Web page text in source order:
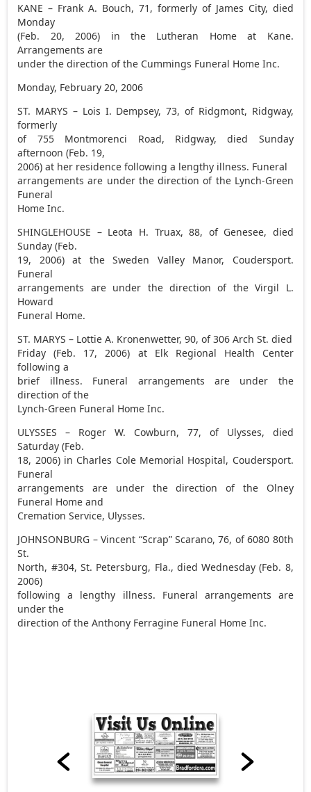
KANE – Frank A. Bouch, 71, formerly of James City, died
Monday
(Feb. 20, 2006) in the Lutheran Home at Kane.
Arrangements are
under the direction of the Cummings Funeral Home Inc.
Monday, February 20, 2006
ST. MARYS – Lois I. Dempsey, 73, of Ridgmont, Ridgway,
formerly
of 755 Montmorenci Road, Ridgway, died Sunday
afternoon (Feb. 19,
2006) at her residence following a lengthy illness. Funeral
arrangements are under the direction of the Lynch-Green
Funeral
Home Inc.
SHINGLEHOUSE – Leota H. Truax, 88, of Genesee, died
Sunday (Feb.
19, 2006) at the Sweden Valley Manor, Coudersport.
Funeral
arrangements are under the direction of the Virgil L.
Howard
Funeral Home.
ST. MARYS – Lottie A. Kronenwetter, 90, of 306 Arch St. died
Friday (Feb. 17, 2006) at Elk Regional Health Center
following a
brief illness. Funeral arrangements are under the
direction of the
Lynch-Green Funeral Home Inc.
ULYSSES – Roger W. Cowburn, 77, of Ulysses, died
Saturday (Feb.
18, 2006) in Charles Cole Memorial Hospital, Coudersport.
Funeral
arrangements are under the direction of the Olney
Funeral Home and
Cremation Service, Ulysses.
JOHNSONBURG – Vincent “Scrap” Scarano, 76, of 6080 80th
St.
North, #304, St. Petersburg, Fla., died Wednesday (Feb. 8,
2006)
following a lengthy illness. Funeral arrangements are
under the
direction of the Anthony Ferragine Funeral Home Inc.